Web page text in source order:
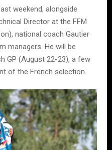
weekend, alongside
Director at the FFM
national coach Gautier
managers. He will be
GP (August 22-23), a few
of the French selection.